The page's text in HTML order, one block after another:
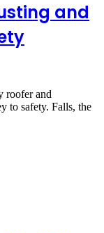
and
roofer and
to safety. Falls, the